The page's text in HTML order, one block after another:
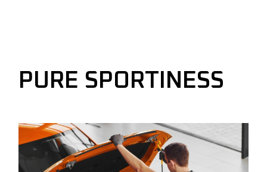
PURE SPORTINESS